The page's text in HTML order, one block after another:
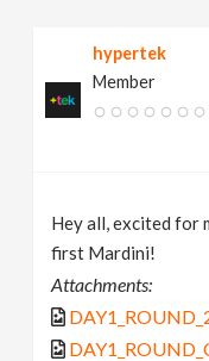
hypertek
Member
Hey all, excited for
first Mardini!
Attachments: